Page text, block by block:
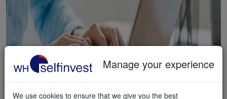
Manage your experience
We use cookies to ensure that we give you the best